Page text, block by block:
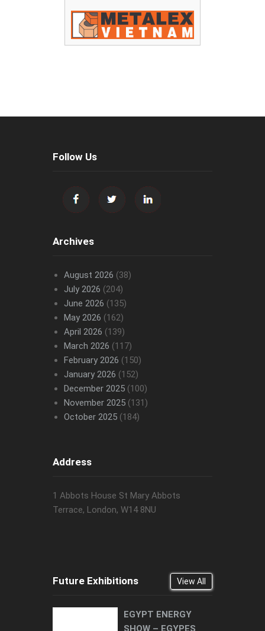
Follow Us
Archives
August 2026 (38)
July 2026 (204)
June 2026 (135)
May 2026 (162)
April 2026 (139)
March 2026 (117)
February 2026 (150)
January 2026 (152)
December 2025(100)
November 2025(131)
October 2025(184)
Address
1 Abbots House St Mary Abbots
Terrace, London, W14 8NU
Future Exhibitions View All
EGYPT ENERGY
SHOW – EGYPES